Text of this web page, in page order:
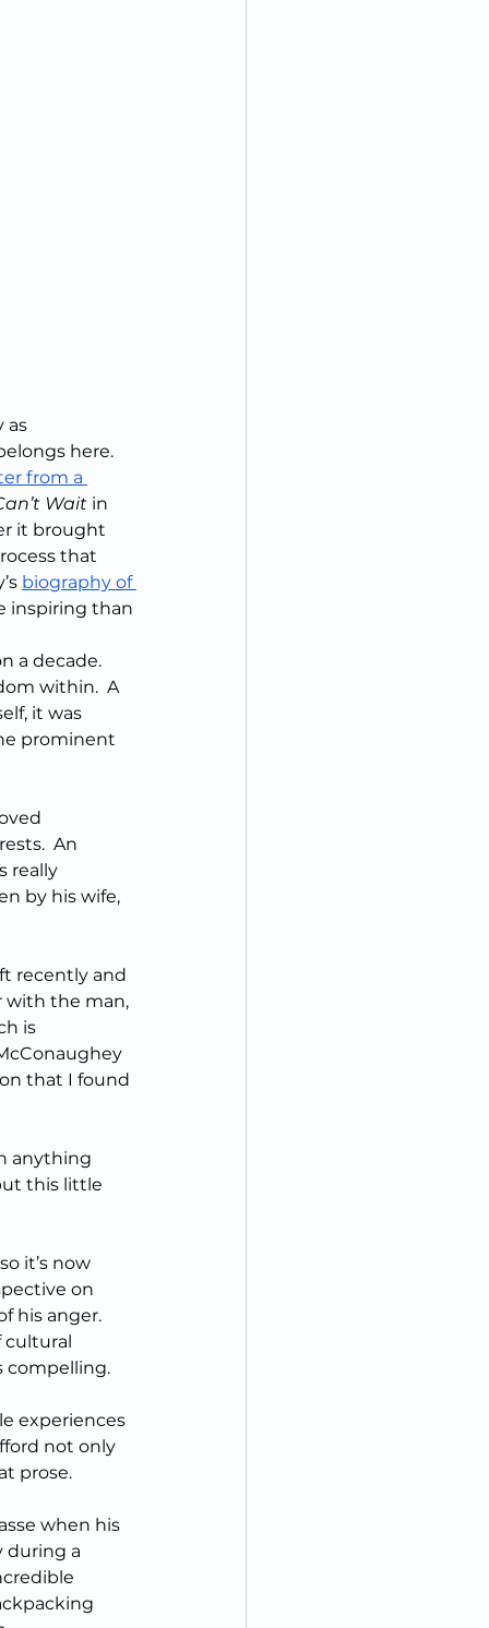
as
here.
from a
Wait in
it brought
that
biography of
inspiring than
a decade.
within.  A
it was
prominent
An
really
by his wife,
recently and
with the man,
is
that I found
anything
this little
it’s now
on
his anger.
compelling.
experiences
not only
prose.
when his
during a